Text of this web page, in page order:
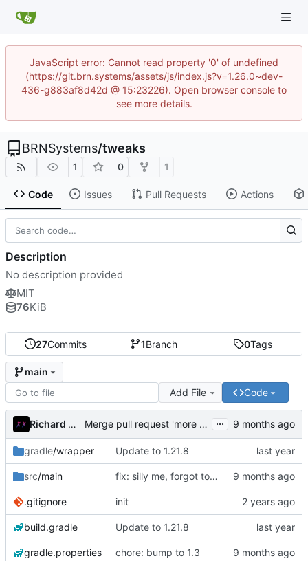
JavaScript error: Cannot read property '0' of undefined
(https://git.brn.systems/assets/js/index.js?v=1.26.0~dev-
436-g883af8d42d @ 15:23226). Open browser console to
see more details.
BRNSystems/tweaks
1 0 1
Code Issues Pull Requests Actions
27Commits 1Branch 0Tags
main
Add File
Code
Richard Mikloš Merge pull request 'more stuff' ( #1 ) from
...
gradle/wrapper Update to 1.21.8
src/main fix: silly me, forgot to add it to mixins
.gitignore init
build.gradle Update to 1.21.8
gradle.properties chore: bump to 1.3
Description
No description provided
MIT
76KiB